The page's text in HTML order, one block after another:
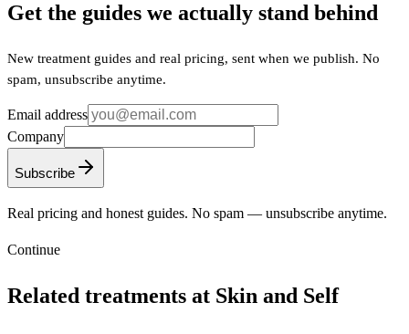
Get the guides we actually stand behind
New treatment guides and real pricing, sent when we publish. No
spam, unsubscribe anytime.
Email address
Company
Subscribe
Real pricing and honest guides. No spam — unsubscribe anytime.
Continue
Related treatments at Skin and Self